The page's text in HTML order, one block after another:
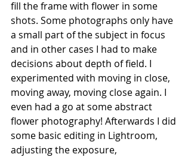
fill the frame with flower in some
shots. Some photographs only have
a small part of the subject in focus
and in other cases I had to make
decisions about depth of field. I
experimented with moving in close,
moving away, moving close again. I
even had a go at some abstract
flower photography! Afterwards I did
some basic editing in Lightroom,
adjusting the exposure,